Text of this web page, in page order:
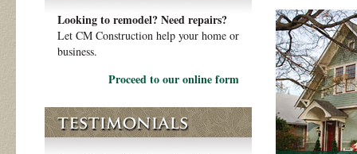
Looking to remodel? Need repairs?
Let CM Construction help your home or
business.
Proceed to our online form